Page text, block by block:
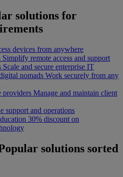
solutions for
devices from anywhere
Simplify remote access and support
Scale and secure enterprise IT
nomads Work securely from any
providers Manage and maintain client
support and operations
30% discount on
solutions sorted